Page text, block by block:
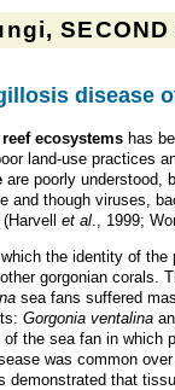
disease
ecosystems has
land-use practices
are poorly understood,
and though viruses,
et al., 1999;
the identity of
gorgonian corals.
sea fans suffered
Gorgonia ventalina
of the sea fan in which
was common
demonstrated that